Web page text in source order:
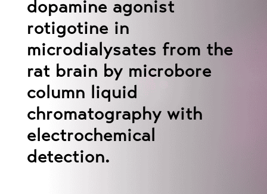
dopamine agonist
rotigotine in
microdialysates from the
rat brain by microbore
column liquid
chromatography with
electrochemical
detection.